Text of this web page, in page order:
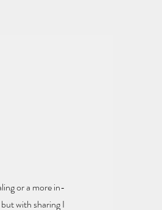
or a more in-
with sharing I